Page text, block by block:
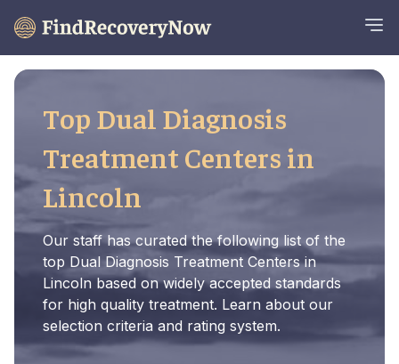
Top Dual Diagnosis
Treatment Centers in
Lincoln
Our staff has curated the following list of the
top Dual Diagnosis Treatment Centers in
Lincoln based on widely accepted standards
for high quality treatment. Learn about our
selection criteria and rating system.